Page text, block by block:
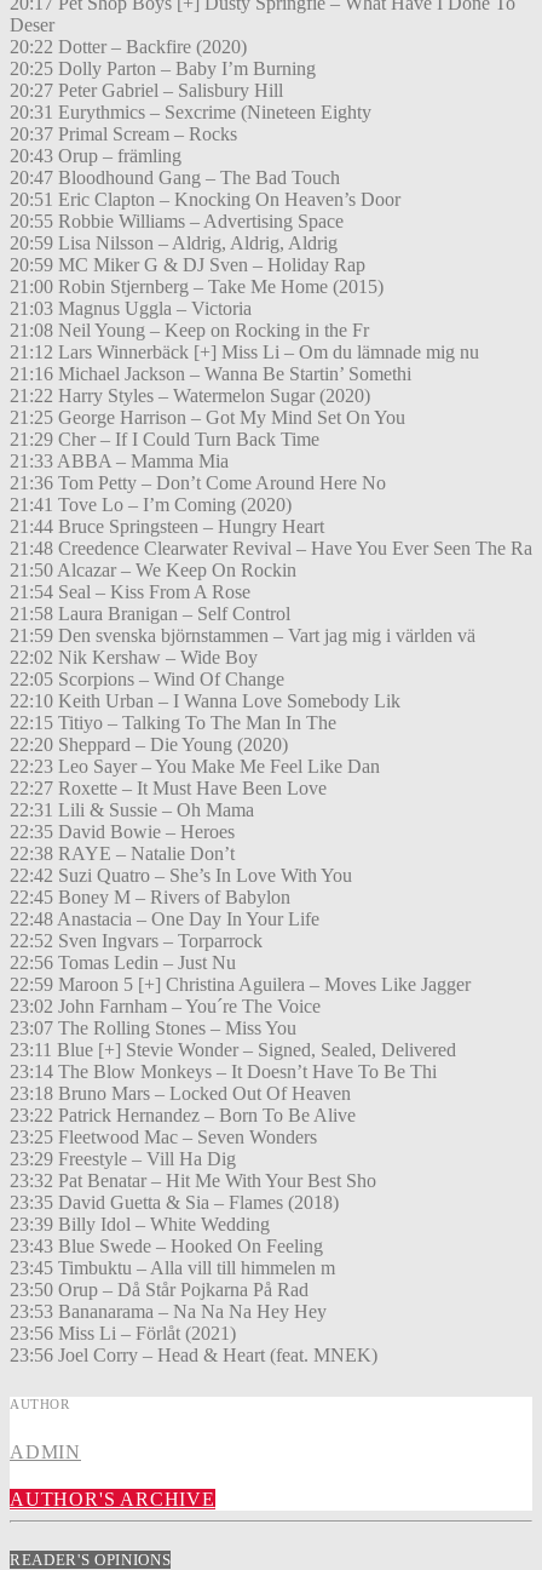
Deser
20:22 Dotter – Backfire (2020)
20:25 Dolly Parton – Baby I’m Burning
20:27 Peter Gabriel – Salisbury Hill
20:31 Eurythmics – Sexcrime (Nineteen Eighty
20:37 Primal Scream – Rocks
20:43 Orup – främling
20:47 Bloodhound Gang – The Bad Touch
20:51 Eric Clapton – Knocking On Heaven’s Door
20:55 Robbie Williams – Advertising Space
20:59 Lisa Nilsson – Aldrig, Aldrig, Aldrig
20:59 MC Miker G & DJ Sven – Holiday Rap
21:00 Robin Stjernberg – Take Me Home (2015)
21:03 Magnus Uggla – Victoria
21:08 Neil Young – Keep on Rocking in the Fr
21:12 Lars Winnerbäck [+] Miss Li – Om du lämnade mig nu
21:16 Michael Jackson – Wanna Be Startin’ Somethi
21:22 Harry Styles – Watermelon Sugar (2020)
21:25 George Harrison – Got My Mind Set On You
21:29 Cher – If I Could Turn Back Time
21:33 ABBA – Mamma Mia
21:36 Tom Petty – Don’t Come Around Here No
21:41 Tove Lo – I’m Coming (2020)
21:44 Bruce Springsteen – Hungry Heart
21:48 Creedence Clearwater Revival – Have You Ever Seen The Ra
21:50 Alcazar – We Keep On Rockin
21:54 Seal – Kiss From A Rose
21:58 Laura Branigan – Self Control
21:59 Den svenska björnstammen – Vart jag mig i världen vä
22:02 Nik Kershaw – Wide Boy
22:05 Scorpions – Wind Of Change
22:10 Keith Urban – I Wanna Love Somebody Lik
22:15 Titiyo – Talking To The Man In The
22:20 Sheppard – Die Young (2020)
22:23 Leo Sayer – You Make Me Feel Like Dan
22:27 Roxette – It Must Have Been Love
22:31 Lili & Sussie – Oh Mama
22:35 David Bowie – Heroes
22:38 RAYE – Natalie Don’t
22:42 Suzi Quatro – She’s In Love With You
22:45 Boney M – Rivers of Babylon
22:48 Anastacia – One Day In Your Life
22:52 Sven Ingvars – Torparrock
22:56 Tomas Ledin – Just Nu
22:59 Maroon 5 [+] Christina Aguilera – Moves Like Jagger
23:02 John Farnham – You´re The Voice
23:07 The Rolling Stones – Miss You
23:11 Blue [+] Stevie Wonder – Signed, Sealed, Delivered
23:14 The Blow Monkeys – It Doesn’t Have To Be Thi
23:18 Bruno Mars – Locked Out Of Heaven
23:22 Patrick Hernandez – Born To Be Alive
23:25 Fleetwood Mac – Seven Wonders
23:29 Freestyle – Vill Ha Dig
23:32 Pat Benatar – Hit Me With Your Best Sho
23:35 David Guetta & Sia – Flames (2018)
23:39 Billy Idol – White Wedding
23:43 Blue Swede – Hooked On Feeling
23:45 Timbuktu – Alla vill till himmelen m
23:50 Orup – Då Står Pojkarna På Rad
23:53 Bananarama – Na Na Na Hey Hey
23:56 Miss Li – Förlåt (2021)
23:56 Joel Corry – Head & Heart (feat. MNEK)
AUTHOR
ADMIN
AUTHOR'S ARCHIVE
READER'S OPINIONS